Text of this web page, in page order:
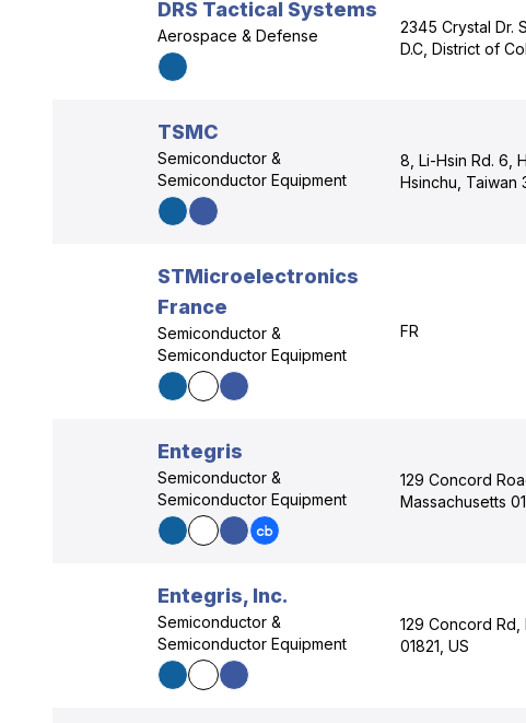
DRS Tactical Systems
Aerospace & Defense
2345 Crystal Dr.
D.C, District of
TSMC
Semiconductor &
Semiconductor Equipment
8, Li-Hsin Rd. 6,
Hsinchu, Taiwan
STMicroelectronics
France
Semiconductor &
Semiconductor Equipment
FR
Entegris
Semiconductor &
Semiconductor Equipment
129 Concord
Massachusetts
Entegris, Inc.
Semiconductor &
Semiconductor Equipment
129 Concord Rd,
01821, US